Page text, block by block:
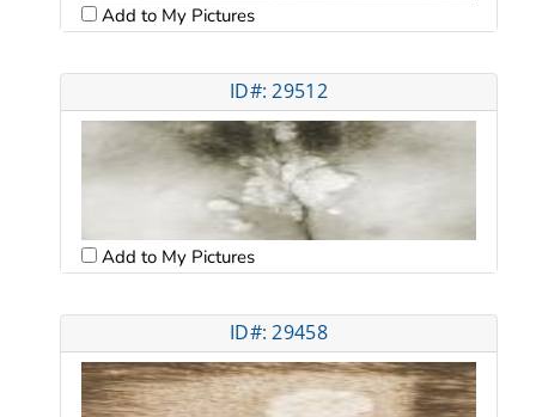
Add to My Pictures
ID#: 29512
Add to My Pictures
ID#: 29458